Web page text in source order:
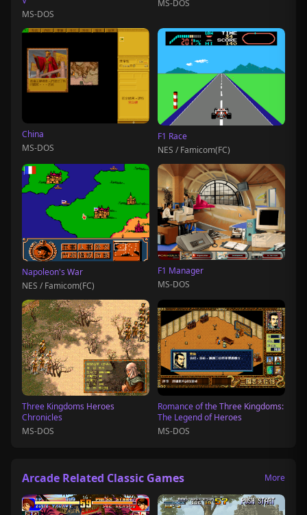
MS-DOS
MS-DOS
China
MS-DOS
F1 Race
NES / Famicom(FC)
Napoleon's War
NES / Famicom(FC)
F1 Manager
MS-DOS
Three Kingdoms Heroes
Chronicles
MS-DOS
Romance of the Three Kingdoms:
The Legend of Heroes
MS-DOS
Arcade Related Classic Games More